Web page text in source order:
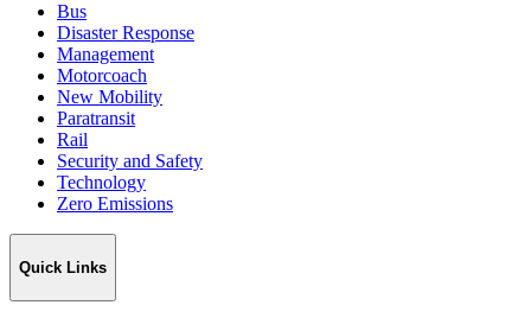
Bus
Disaster Response
Management
Motorcoach
New Mobility
Paratransit
Rail
Security and Safety
Technology
Zero Emissions
Quick Links